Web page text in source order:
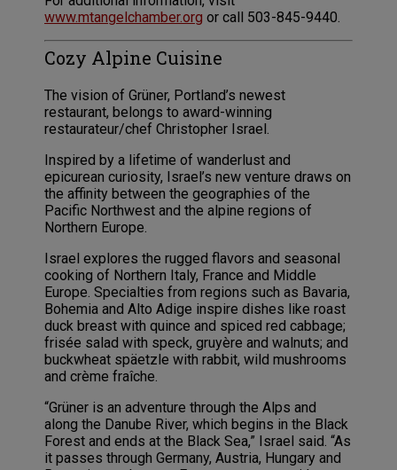
www.mtangelchamber.org or call 503-845-9440.
Cozy Alpine Cuisine
The vision of Grüner, Portland’s newest
restaurant, belongs to award-winning
restaurateur/chef Christopher Israel.
Inspired by a lifetime of wanderlust and
epicurean curiosity, Israel’s new venture draws on
the affinity between the geographies of the
Pacific Northwest and the alpine regions of
Northern Europe.
Israel explores the rugged flavors and seasonal
cooking of Northern Italy, France and Middle
Europe. Specialties from regions such as Bavaria,
Bohemia and Alto Adige inspire dishes like roast
duck breast with quince and spiced red cabbage;
frisée salad with speck, gruyère and walnuts; and
buckwheat späetzle with rabbit, wild mushrooms
and crème fraîche.
“Grüner is an adventure through the Alps and
along the Danube River, which begins in the Black
Forest and ends at the Black Sea,” Israel said. “As
it passes through Germany, Austria, Hungary and